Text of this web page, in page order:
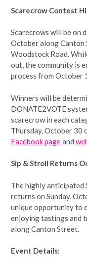
Scarecrow Contest
Scarecrows will be on
October along
Woodstock Road.
out, the community is
process from October
Winners will be
DONATE2VOTE
scarecrow in each
Thursday, October 30
Facebook pageand
Sip & Stroll Returns
The highly anticipated
returns on Sunday,
unique opportunity to
enjoying tastings and
along Canton Street.
Event Details: